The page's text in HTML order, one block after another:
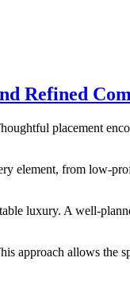
Refined
placement
element, from low-
luxury. A well-
approach allows the